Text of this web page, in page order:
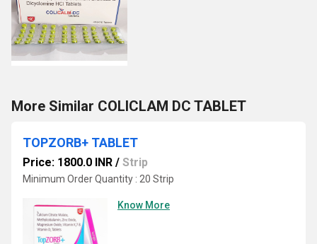
More Similar COLICLAM DC TABLET
TOPZORB+ TABLET
Price: 1800.0 INR / Strip
Minimum Order Quantity : 20 Strip
Know More